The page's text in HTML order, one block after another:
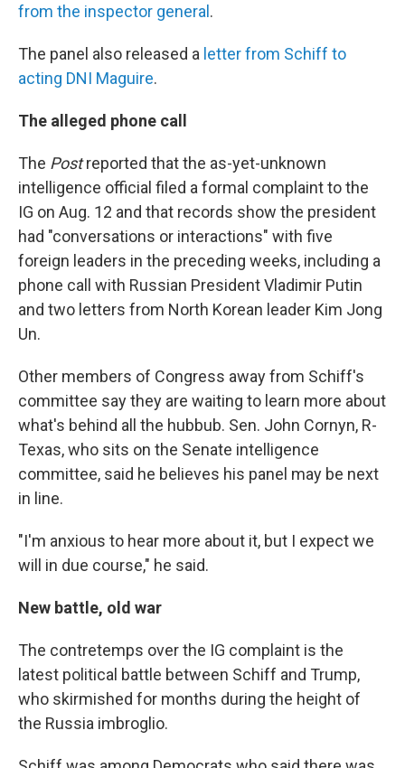
from the inspector general.
The panel also released a letter from Schiff to
acting DNI Maguire.
The alleged phone call
The Postreported that the as-yet-unknown
intelligence official filed a formal complaint to the
IG on Aug. 12 and that records show the president
had "conversations or interactions" with five
foreign leaders in the preceding weeks, including a
phone call with Russian President Vladimir Putin
and two letters from North Korean leader Kim Jong
Un.
Other members of Congress away from Schiff's
committee say they are waiting to learn more about
what's behind all the hubbub. Sen. John Cornyn, R-
Texas, who sits on the Senate intelligence
committee, said he believes his panel may be next
in line.
"I'm anxious to hear more about it, but I expect we
will in due course," he said.
New battle, old war
The contretemps over the IG complaint is the
latest political battle between Schiff and Trump,
who skirmished for months during the height of
the Russia imbroglio.